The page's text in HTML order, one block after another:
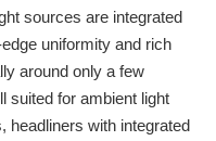
sources are integrated
uniformity and rich
around only a few
suited for ambient light
headliners with integrated